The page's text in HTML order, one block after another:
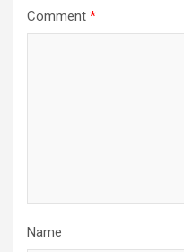
Comment *
Name